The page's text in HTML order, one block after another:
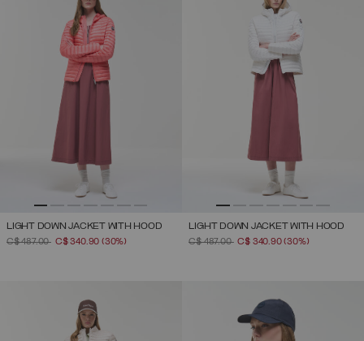
LIGHT DOWN JACKET WITH HOOD
PRICE REDUCED FROM
C$ 487.00TO
C$ 340.90 (30%)
LIGHT DOWN JACKET WITH HOOD
PRICE REDUCED FROM
C$ 487.00TO
C$ 340.90(30%)